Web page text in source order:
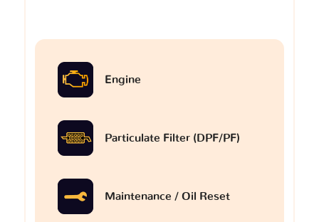
Engine
Particulate Filter (DPF/PF)
Maintenance / Oil Reset